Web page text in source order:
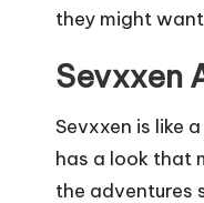
they might
Sevxxen
Sevxxen is like
has a look that
the adventures